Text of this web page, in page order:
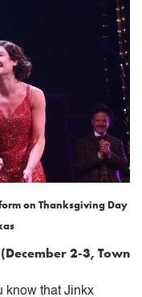
on Thanksgiving Day
2-3, Town
know that Jinkx